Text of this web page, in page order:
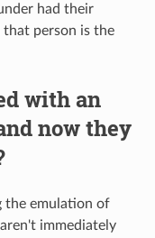
had their
that person is the
with an
now they
the emulation of
immediately